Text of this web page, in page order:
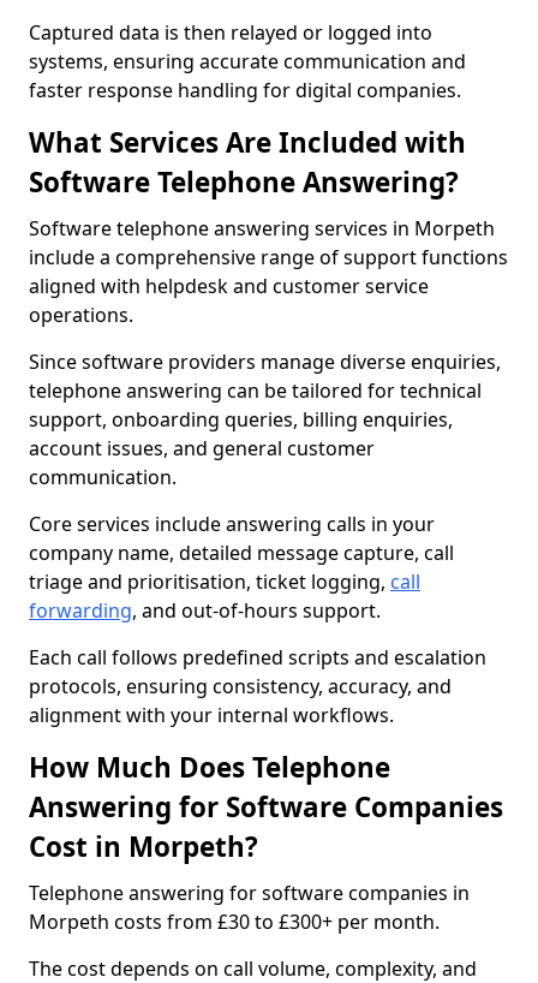
Captured data is then relayed or logged into
systems, ensuring accurate communication and
faster response handling for digital companies.
What Services Are Included with
Software Telephone Answering?
Software telephone answering services in Morpeth
include a comprehensive range of support functions
aligned with helpdesk and customer service
operations.
Since software providers manage diverse enquiries,
telephone answering can be tailored for technical
support, onboarding queries, billing enquiries,
account issues, and general customer
communication.
Core services include answering calls in your
company name, detailed message capture, call
triage and prioritisation, ticket logging, call
forwarding, and out-of-hours support.
Each call follows predefined scripts and escalation
protocols, ensuring consistency, accuracy, and
alignment with your internal workflows.
How Much Does Telephone
Answering for Software Companies
Cost in Morpeth?
Telephone answering for software companies in
Morpeth costs from £30 to £300+ per month.
The cost depends on call volume, complexity, and